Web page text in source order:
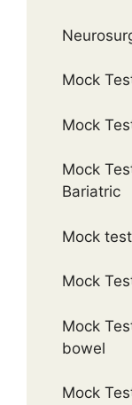
Mock
Mock
Mock
Bariatric
Mock
Mock
Mock
bowel
Mock